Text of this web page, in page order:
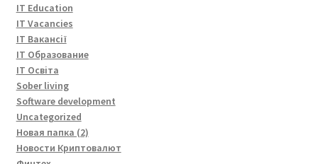
IT Education
IT Vacancies
IT Вакансії
IT Образование
IT Освіта
Sober living
Software development
Uncategorized
Новая папка (2)
Новости Криптовалют